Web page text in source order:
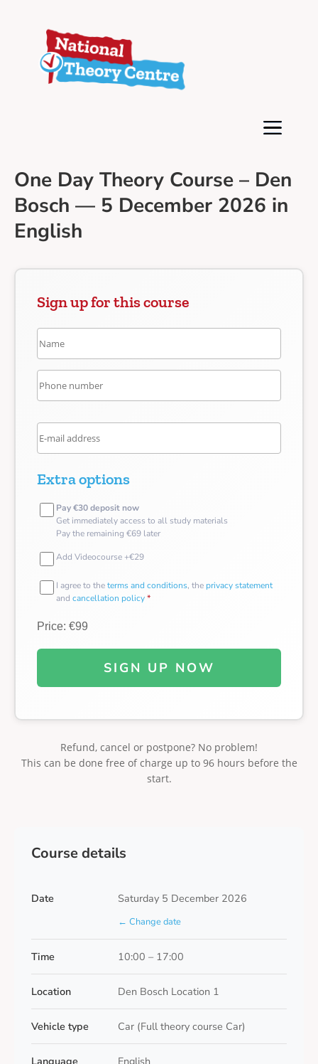
One Day Theory Course – Den
Bosch — 5 December 2026 in
English
Sign up for this course
Extra options
Pay €30 deposit now
Get immediately access to all study materials
Pay the remaining €69 later
Add Videocourse +€29
I agree to theterms and conditions, the privacy statement
and cancellation policy*
Price: €99
SIGN UP NOW
Refund, cancel or postpone? No problem!
This can be done free of charge up to 96 hours before the
start.
Course details
Date Saturday 5 December 2026
← Change date
Time 10:00 – 17:00
Location Den Bosch Location 1
Vehicle type Car (Full theory course Car)